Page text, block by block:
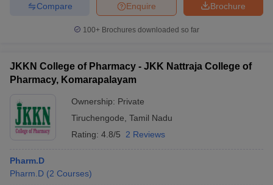
Brochure
Enquire
Compare
100+ Brochures downloaded so far
JKKN College of Pharmacy - JKK Nattraja College of
Pharmacy, Komarapalayam
Ownership: Private
Tiruchengode Tamil Nadu
Rating: 4.8/5 2 Reviews
Pharm.D
Pharm.D (2 Courses)